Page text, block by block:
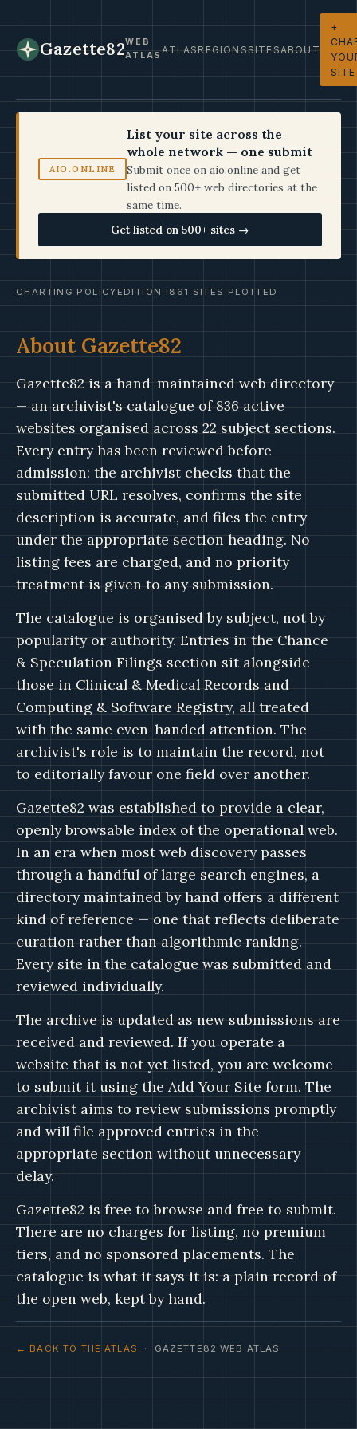
Gazette82WEB
ATLASATLASREGIONSSITESABOUT
+
SITE
AIO.ONLINE
List your site across the
whole network — one submit
Submit once on aio.online and get
listed on 500+ web directories at the
same time.
Get listed on 500+ sites →
CHARTING POLICY EDITION I 861 SITES PLOTTED
About Gazette82
Gazette82 is a hand-maintained web directory
— an archivist's catalogue of 836 active
websites organised across 22 subject sections.
Every entry has been reviewed before
admission: the archivist checks that the
submitted URL resolves, confirms the site
description is accurate, and files the entry
under the appropriate section heading. No
listing fees are charged, and no priority
treatment is given to any submission.
The catalogue is organised by subject, not by
popularity or authority. Entries in the Chance
& Speculation Filings section sit alongside
those in Clinical & Medical Records and
Computing & Software Registry, all treated
with the same even-handed attention. The
archivist's role is to maintain the record, not
to editorially favour one field over another.
Gazette82 was established to provide a clear,
openly browsable index of the operational web.
In an era when most web discovery passes
through a handful of large search engines, a
directory maintained by hand offers a different
kind of reference — one that reflects deliberate
curation rather than algorithmic ranking.
Every site in the catalogue was submitted and
reviewed individually.
The archive is updated as new submissions are
received and reviewed. If you operate a
website that is not yet listed, you are welcome
to submit it using the Add Your Site form. The
archivist aims to review submissions promptly
and will file approved entries in the
appropriate section without unnecessary
delay.
Gazette82 is free to browse and free to submit.
There are no charges for listing, no premium
tiers, and no sponsored placements. The
catalogue is what it says it is: a plain record of
the open web, kept by hand.
← BACK TO THE ATLAS · GAZETTE82 WEB ATLAS